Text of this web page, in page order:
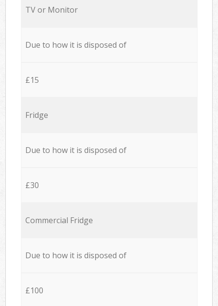
TV or Monitor
Due to how it is disposed of
£15
Fridge
Due to how it is disposed of
£30
Commercial Fridge
Due to how it is disposed of
£100